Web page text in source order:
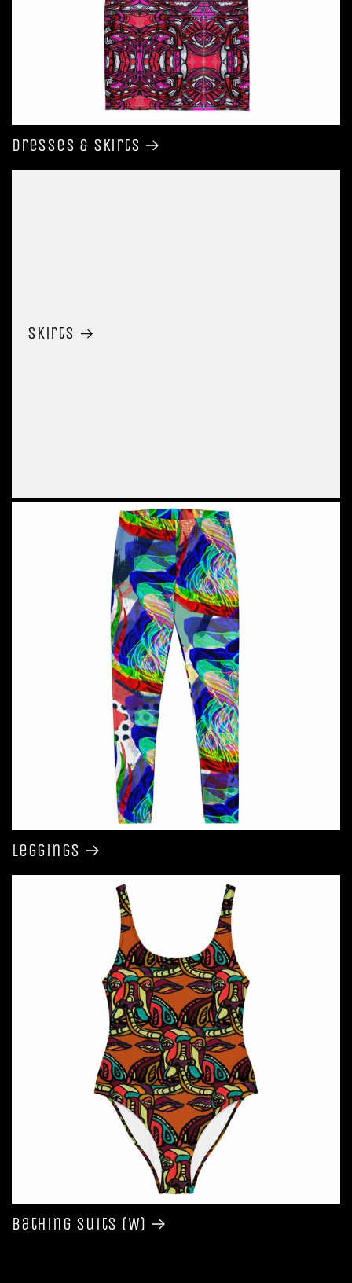
Dresses & Skirts
Skirts
Leggings
Bathing Suits (W)